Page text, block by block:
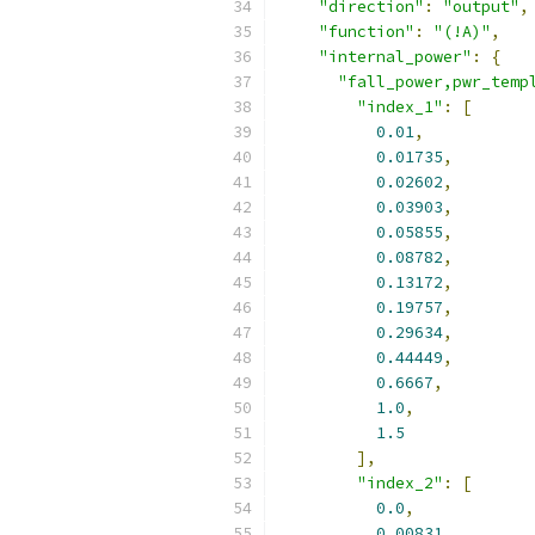
"direction" : "output" ,
"function" : "(!A)" ,
"internal_power" :
{
"index_1" :
[
0.01,
0.01735,
0.02602,
0.03903,
0.05855,
0.08782,
0.13172,
0.19757,
0.29634,
0.44449,
0.6667,
1.0,
1.5
],
"index_2" :
[
0.0,